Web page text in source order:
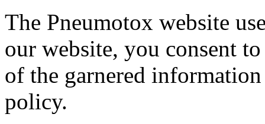
The Pneumotox website
our website, you consent
of the garnered
policy.